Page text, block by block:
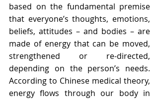
based on the fundamental premise
that everyone’s thoughts, emotions,
beliefs, attitudes – and bodies – are
made of energy that can be moved,
strengthened or re-directed,
depending on the person’s needs.
According to Chinese medical theory,
energy flows through our body in